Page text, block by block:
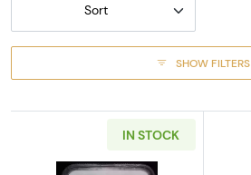
Sort
SHOW FILTERS
IN STOCK